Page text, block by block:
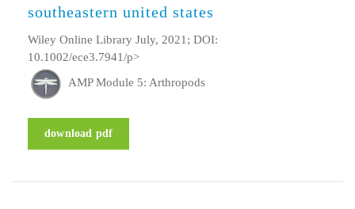
southeastern united states
Wiley Online Library July, 2021; DOI:
10.1002/ece3.7941/p>
AMP Module 5: Arthropods
download pdf